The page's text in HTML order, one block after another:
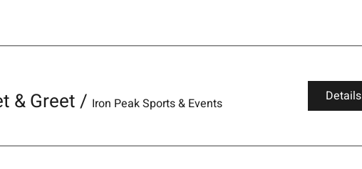
& Greet/ Iron Peak Sports & Events Details